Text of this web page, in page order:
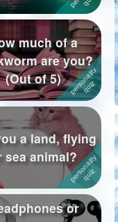
much of a
are you?
(Out of 5)
a land, flying
sea animal?
or